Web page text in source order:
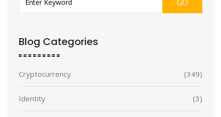
GO
Blog Categories
Cryptocurrency (349)
Identity (3)